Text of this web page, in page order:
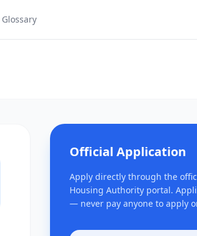
Glossary
Official Application
Apply directly through the
Housing Authority portal.
— never pay anyone to apply